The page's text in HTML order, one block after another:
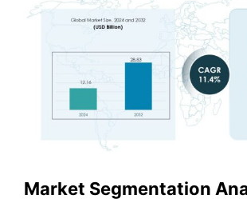
Market Segmentation